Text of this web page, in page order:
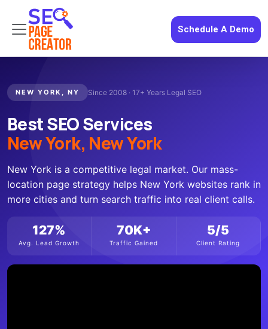
Schedule A Demo
NEW YORK, NY Since 2008 · 17+ Years Legal SEO
Best SEO Services
New York, New York
New York is a competitive legal market. Our mass-
location page strategy helps New York websites rank in
more cities and turn search traffic into real client calls.
127%
Avg. Lead Growth
70K+
Traffic Gained
5/5
Client Rating